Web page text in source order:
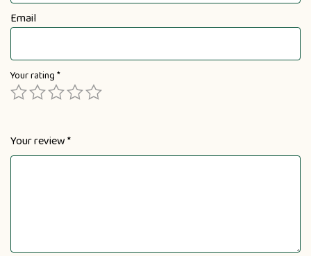
Email
Your rating*
Your review*